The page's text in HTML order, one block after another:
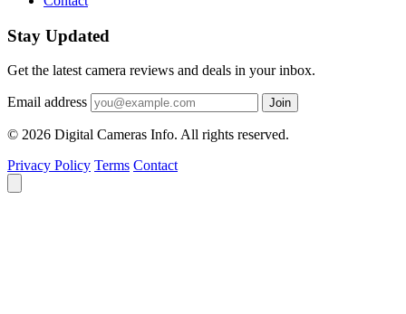
Stay Updated
Get the latest camera reviews and deals in your inbox.
Email address Join
© 2026 Digital Cameras Info. All rights reserved.
Privacy Policy Terms Contact